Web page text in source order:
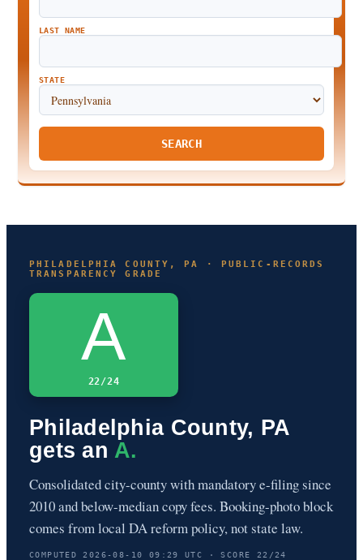
LAST NAME
STATE
SEARCH
PHILADELPHIA COUNTY, PA · PUBLIC-RECORDS
TRANSPARENCY GRADE
A
22/24
Philadelphia County, PA
gets an A.
Consolidated city-county with mandatory e-filing since
2010 and below-median copy fees. Booking-photo block
comes from local DA reform policy, not state law.
COMPUTED 2026-08-10 09:29 UTC · SCORE 22/24